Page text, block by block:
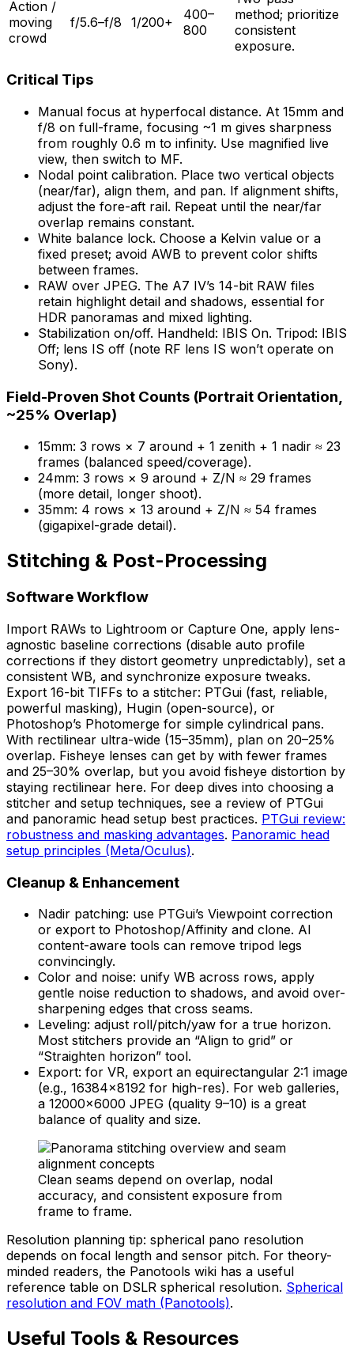
Action /
moving
crowd
f/5.6–f/8 1/200+
400–
800
method; prioritize
consistent
exposure.
Critical Tips
Manual focus at hyperfocal distance. At 15mm and
f/8 on full-frame, focusing ~1 m gives sharpness
from roughly 0.6 m to infinity. Use magnified live
view, then switch to MF.
Nodal point calibration. Place two vertical objects
(near/far), align them, and pan. If alignment shifts,
adjust the fore-aft rail. Repeat until the near/far
overlap remains constant.
White balance lock. Choose a Kelvin value or a
fixed preset; avoid AWB to prevent color shifts
between frames.
RAW over JPEG. The A7 IV’s 14-bit RAW files
retain highlight detail and shadows, essential for
HDR panoramas and mixed lighting.
Stabilization on/off. Handheld: IBIS On. Tripod: IBIS
Off; lens IS off (note RF lens IS won’t operate on
Sony).
Field-Proven Shot Counts (Portrait Orientation,
~25% Overlap)
15mm: 3 rows × 7 around + 1 zenith + 1 nadir ≈ 23
frames (balanced speed/coverage).
24mm: 3 rows × 9 around + Z/N ≈ 29 frames
(more detail, longer shoot).
35mm: 4 rows × 13 around + Z/N ≈ 54 frames
(gigapixel-grade detail).
Stitching & Post-Processing
Software Workflow
Import RAWs to Lightroom or Capture One, apply lens-
agnostic baseline corrections (disable auto profile
corrections if they distort geometry unpredictably), set a
consistent WB, and synchronize exposure tweaks.
Export 16-bit TIFFs to a stitcher: PTGui (fast, reliable,
powerful masking), Hugin (open-source), or
Photoshop’s Photomerge for simple cylindrical pans.
With rectilinear ultra-wide (15–35mm), plan on 20–25%
overlap. Fisheye lenses can get by with fewer frames
and 25–30% overlap, but you avoid fisheye distortion by
staying rectilinear here. For deep dives into choosing a
stitcher and setup techniques, see a review of PTGui
and panoramic head setup best practices. PTGui review:
robustness and masking advantages. Panoramic head
setup principles (Meta/Oculus).
Cleanup & Enhancement
Nadir patching: use PTGui’s Viewpoint correction
or export to Photoshop/Affinity and clone. AI
content-aware tools can remove tripod legs
convincingly.
Color and noise: unify WB across rows, apply
gentle noise reduction to shadows, and avoid over-
sharpening edges that cross seams.
Leveling: adjust roll/pitch/yaw for a true horizon.
Most stitchers provide an “Align to grid” or
“Straighten horizon” tool.
Export: for VR, export an equirectangular 2:1 image
(e.g., 16384×8192 for high-res). For web galleries,
a 12000×6000 JPEG (quality 9–10) is a great
balance of quality and size.
Clean seams depend on overlap, nodal
accuracy, and consistent exposure from
frame to frame.
Resolution planning tip: spherical pano resolution
depends on focal length and sensor pitch. For theory-
minded readers, the Panotools wiki has a useful
reference table on DSLR spherical resolution. Spherical
resolution and FOV math (Panotools).
Useful Tools & Resources